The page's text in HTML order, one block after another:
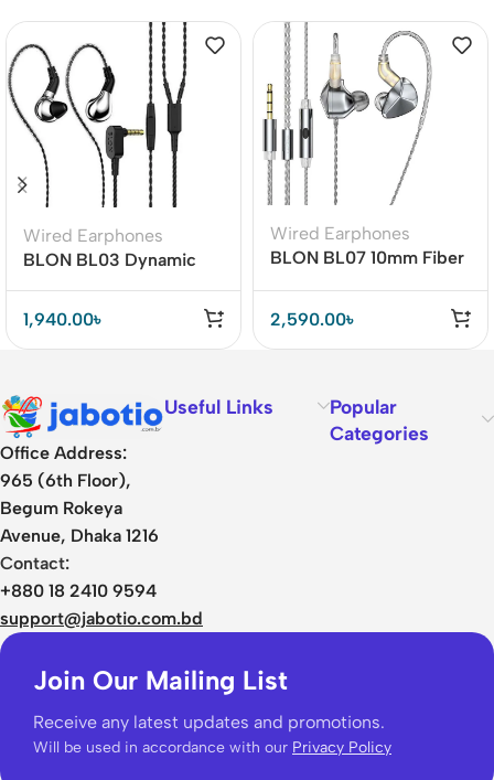
Wired Earphones
BLON BL03 Dynamic
1,940.00৳
Wired Earphones
BLON BL07 10mm Fiber
2,590.00৳
Office Address:
965 (6th Floor),
Begum Rokeya
Avenue, Dhaka 1216
Contact:
+880 18 2410 9594
support@jabotio.com.bd
Useful Links
Popular
Categories
Join Our Mailing List
Receive any latest updates and promotions.
Will be used in accordance with our Privacy Policy